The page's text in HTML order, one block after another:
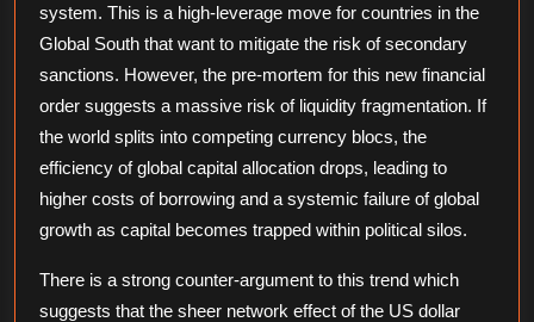
system. This is a high-leverage move for countries in the
Global South that want to mitigate the risk of secondary
sanctions. However, the pre-mortem for this new financial
order suggests a massive risk of liquidity fragmentation. If
the world splits into competing currency blocs, the
efficiency of global capital allocation drops, leading to
higher costs of borrowing and a systemic failure of global
growth as capital becomes trapped within political silos.
There is a strong counter-argument to this trend which
suggests that the sheer network effect of the US dollar